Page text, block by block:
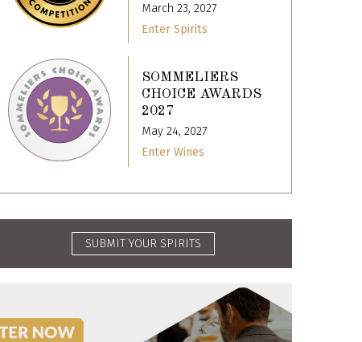
March 23, 2027
Enter Spirits
SOMMELIERS
CHOICE AWARDS
2027
May 24, 2027
Enter Wines
SUBMIT YOUR SPIRITS